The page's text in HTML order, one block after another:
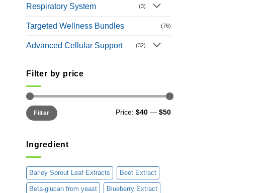
Respiratory System (3)
Targeted Wellness Bundles (76)
Advanced Cellular Support (32)
Filter by price
Min
price
Max
priceFilter Price: $40— $50
Ingredient
Barley Sprout Leaf Extracts Beet Extract
Beta-glucan from yeast Blueberry Extract